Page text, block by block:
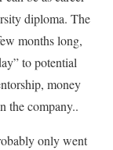
diploma. The
months long,
to potential
money
the company..
only went